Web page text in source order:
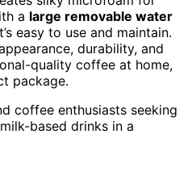
a large removable water
easy to use and maintain.
durability, and
quality coffee at home,
package.
coffee enthusiasts seeking
based drinks in a